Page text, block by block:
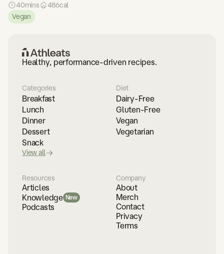
40mins 486cal
Vegan
Healthy, performance-driven recipes.
Categories
Breakfast
Lunch
Dinner
Dessert
Snack
View all
Diet
Dairy-Free
Gluten-Free
Vegan
Vegetarian
Resources
Articles
Knowledge New
Podcasts
Company
About
Merch
Contact
Privacy
Terms